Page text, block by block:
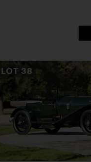
LOT 38